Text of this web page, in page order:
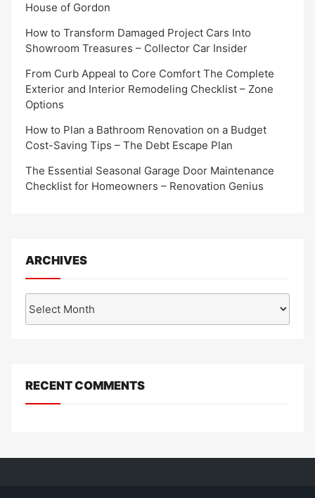
House of Gordon
How to Transform Damaged Project Cars Into
Showroom Treasures – Collector Car Insider
From Curb Appeal to Core Comfort The Complete
Exterior and Interior Remodeling Checklist – Zone
Options
How to Plan a Bathroom Renovation on a Budget
Cost-Saving Tips – The Debt Escape Plan
The Essential Seasonal Garage Door Maintenance
Checklist for Homeowners – Renovation Genius
ARCHIVES
RECENT COMMENTS